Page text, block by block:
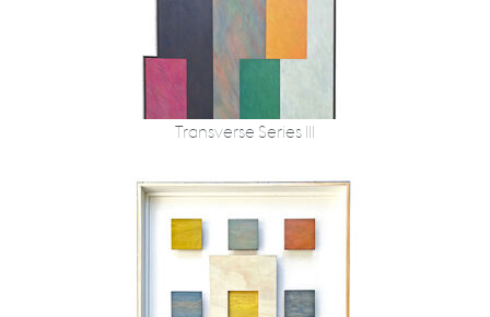
Transverse Series III